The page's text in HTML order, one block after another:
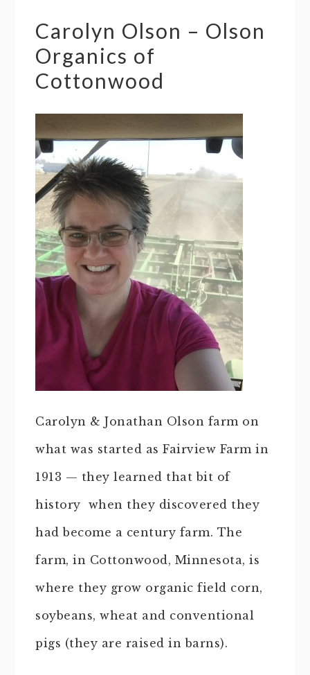
Carolyn Olson – Olson
Organics of
Cottonwood
Carolyn & Jonathan Olson farm on
what was started as Fairview Farm in
1913 — they learned that bit of
history when they discovered they
had become a century farm. The
farm, in Cottonwood, Minnesota, is
where they grow organic field corn,
soybeans, wheat and conventional
pigs (they are raised in barns).